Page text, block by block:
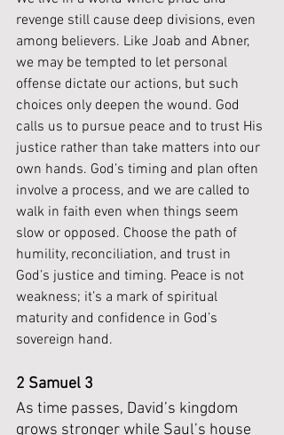
revenge still cause deep divisions, even
among believers. Like Joab and Abner,
we may be tempted to let personal
offense dictate our actions, but such
choices only deepen the wound. God
calls us to pursue peace and to trust His
justice rather than take matters into our
own hands. God’s timing and plan often
involve a process, and we are called to
walk in faith even when things seem
slow or opposed. Choose the path of
humility, reconciliation, and trust in
God’s justice and timing. Peace is not
weakness; it’s a mark of spiritual
maturity and confidence in God’s
sovereign hand.
2 Samuel 3
As time passes, David’s kingdom
grows stronger while Saul’s house